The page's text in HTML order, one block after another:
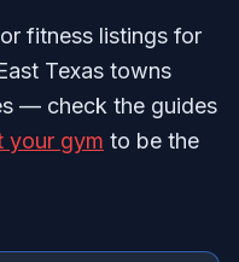
fitness listings for
Texas towns
— check the guides
your gym to be the